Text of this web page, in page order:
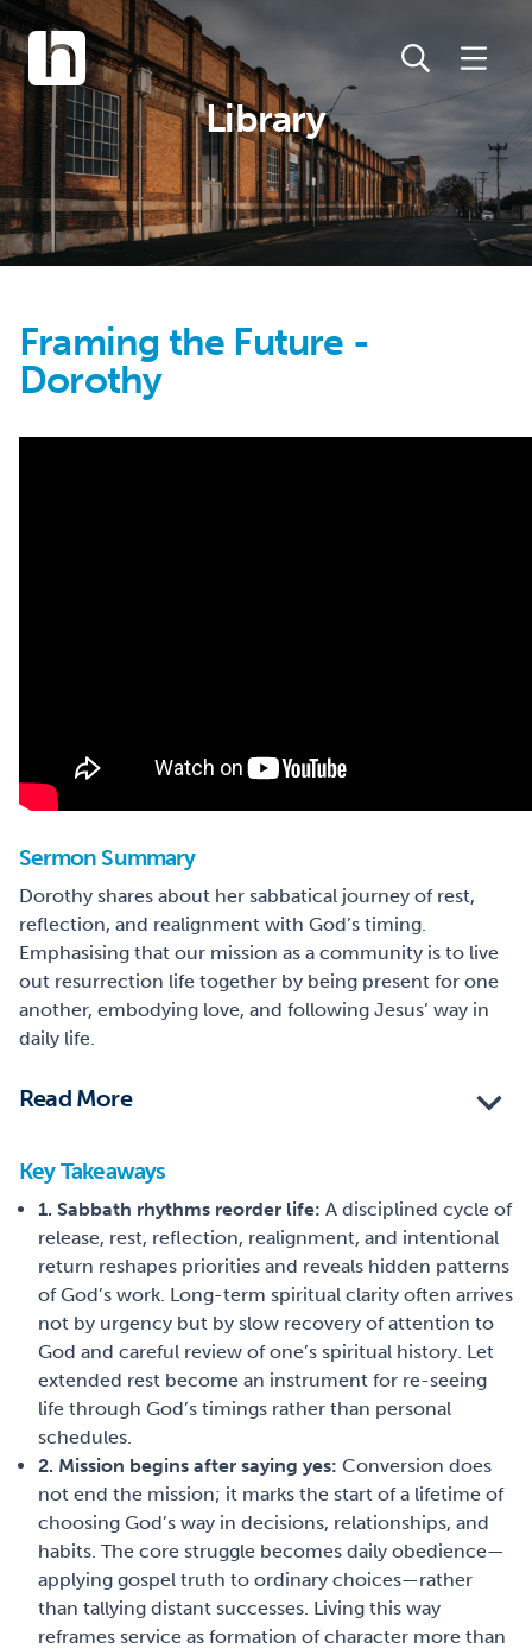
Library
Framing the Future -
Dorothy
Sermon Summary
Dorothy shares about her sabbatical journey of rest,
reflection, and realignment with God’s timing.
Emphasising that our mission as a community is to live
out resurrection life together by being present for one
another, embodying love, and following Jesus’ way in
daily life.
Read More
Key Takeaways
1. Sabbath rhythms reorder life: A disciplined cycle of
release, rest, reflection, realignment, and intentional
return reshapes priorities and reveals hidden patterns
of God’s work. Long-term spiritual clarity often arrives
not by urgency but by slow recovery of attention to
God and careful review of one’s spiritual history. Let
extended rest become an instrument for re-seeing
life through God’s timings rather than personal
schedules.
2. Mission begins after saying yes: Conversion does
not end the mission; it marks the start of a lifetime of
choosing God’s way in decisions, relationships, and
habits. The core struggle becomes daily obedience—
applying gospel truth to ordinary choices—rather
than tallying distant successes. Living this way
reframes service as formation of character more than